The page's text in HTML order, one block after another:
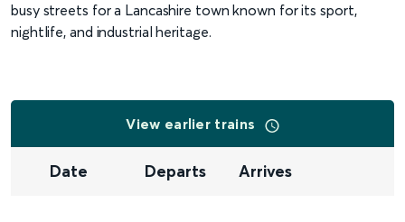
busy streets for a Lancashire town known for its sport,
nightlife, and industrial heritage.
View earlier trains
Date Departs Arrives